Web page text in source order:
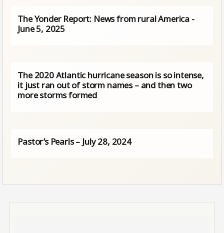
The Yonder Report: News from rural America -
June 5, 2025
The 2020 Atlantic hurricane season is so intense,
it just ran out of storm names – and then two
more storms formed
Pastor’s Pearls – July 28, 2024